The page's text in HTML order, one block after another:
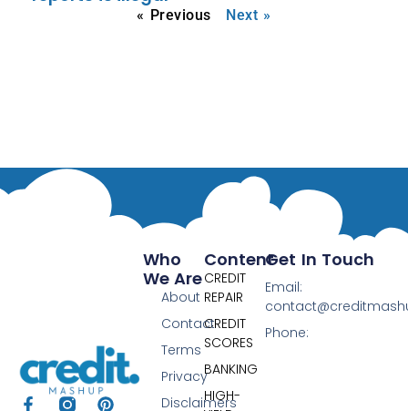
« Previous Next »
Content
CREDIT
REPAIR
CREDIT
SCORES
BANKING
HIGH-
Who
We Are
About
Contact
Terms
Privacy
Disclaimers
Get In Touch
Email:
Phone: